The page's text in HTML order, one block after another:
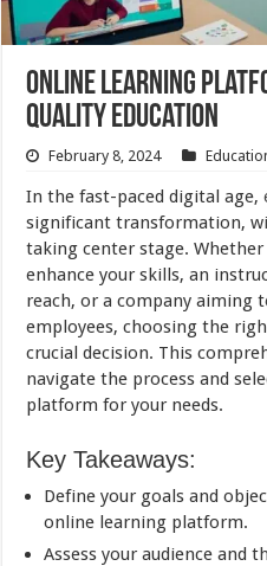
Online Learning
Quality Education
February 8, 2024
In the fast-paced digital age,
significant transformation,
taking center stage. Whether
enhance your skills, an
reach, or a company aiming
employees, choosing the
crucial decision. This
navigate the process and
platform for your needs.
Key Takeaways:
Define your goals and
online learning platform.
Assess your audience and